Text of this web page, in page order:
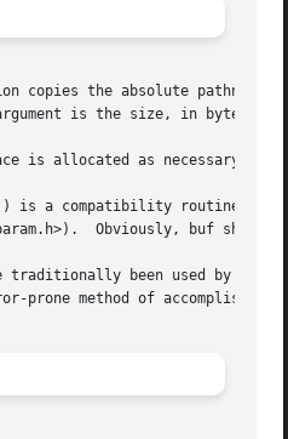
copies the absolute pathname
is the size, in bytes,
is allocated as necessary to
is a compatibility routine
Obviously, buf should
traditionally been used by
prone method of